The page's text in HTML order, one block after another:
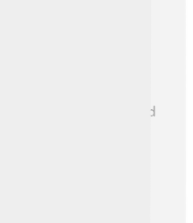
Iran and is surrounded
Mountain. ⛰️ The city
which means it
temperature can
while it can be
can drop to